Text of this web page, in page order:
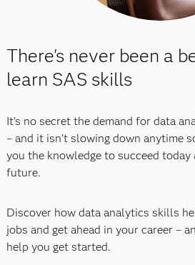
There's never been a
learn SAS skills
It's no secret the demand for data
– and it isn't slowing down anytime
you the knowledge to succeed today
future.
Discover how data analytics skills
jobs and get ahead in your career –
help you get started.